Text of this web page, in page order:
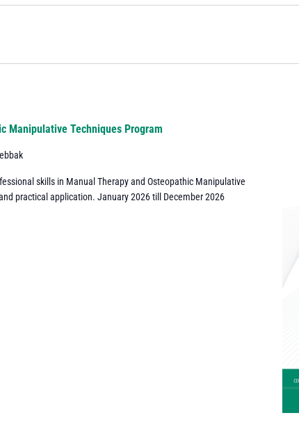
Manipulative Techniques Program
skills in Manual Therapy and Osteopathic Manipulative
practical application. January 2026 till December 2026